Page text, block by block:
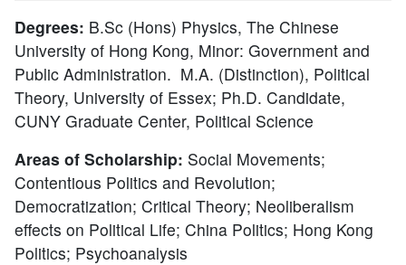
Degrees: B.Sc (Hons) Physics, The Chinese
University of Hong Kong, Minor: Government and
Public Administration. M.A. (Distinction), Political
Theory, University of Essex; Ph.D. Candidate,
CUNY Graduate Center, Political Science
Areas of Scholarship: Social Movements;
Contentious Politics and Revolution;
Democratization; Critical Theory; Neoliberalism
effects on Political Life; China Politics; Hong Kong
Politics; Psychoanalysis